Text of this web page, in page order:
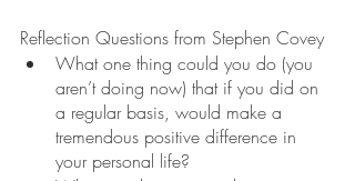
Reflection Questions from Stephen Covey
What one thing could you do (you
aren’t doing now) that if you did on
a regular basis, would make a
tremendous positive difference in
your personal life?